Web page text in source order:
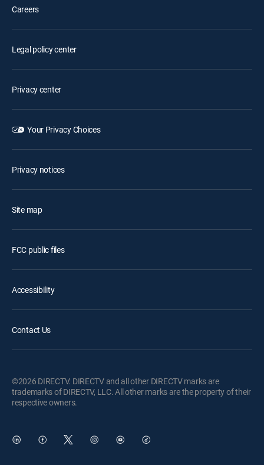
Careers
Legal policy center
Privacy center
Your Privacy Choices
Privacy notices
Site map
FCC public files
Accessibility
Contact Us
©2026 DIRECTV. DIRECTV and all other DIRECTV marks are
trademarks of DIRECTV, LLC. All other marks are the property of their
respective owners.